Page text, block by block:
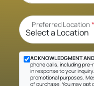
Preferred Location*
ACKNOWLEDGMENT
phone calls, including
in response to your
promotional purposes.
of purchase. You may opt